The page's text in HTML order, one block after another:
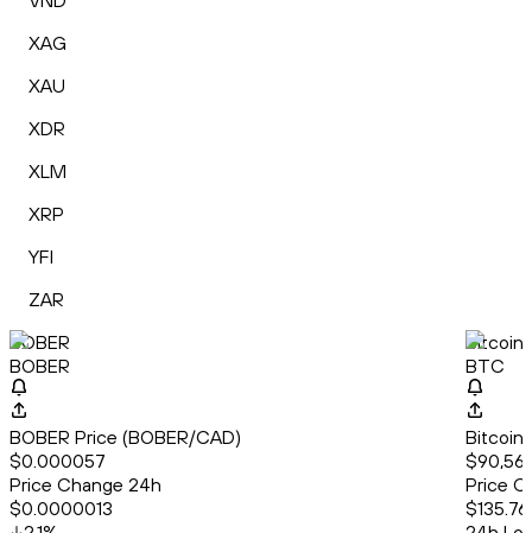
XAG
XAU
XDR
XLM
XRP
YFI
ZAR
BOBER
BOBER
BOBER Price (BOBER/CAD)
$0.000057
Price Change 24h
$0.0000013
Bitcoin
BTC
Bitcoin
Price
$135.76